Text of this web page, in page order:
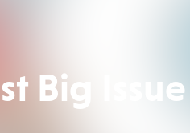
Big